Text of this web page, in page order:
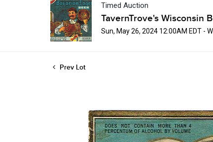
Timed Auction
TavernTrove's Wisconsin
Sun, May 26, 2024 12:00AM EDT -
Prev Lot